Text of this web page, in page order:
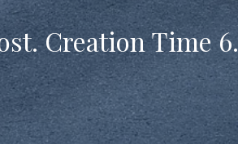
Creation Time 6.